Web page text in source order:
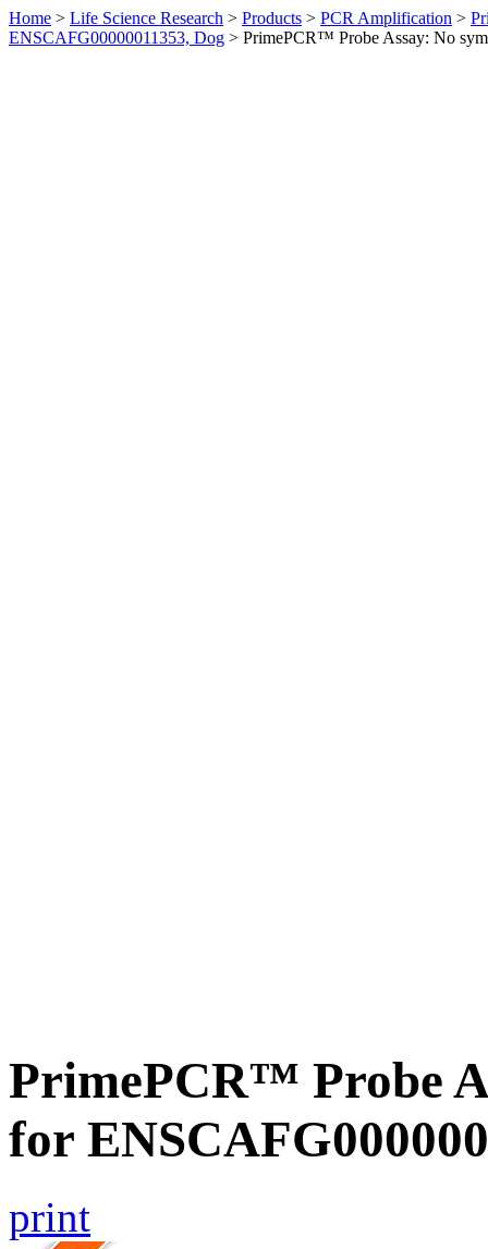
Home > Life Science Research > Products > PCR Amplification >
ENSCAFG00000011353, Dog > PrimePCR™ Probe Assay: No
PrimePCR™ Probe
for
print